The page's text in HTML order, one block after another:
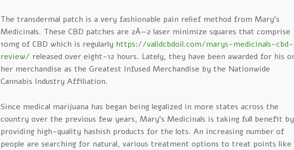
The transdermal patch is a very fashionable pain relief method from Mary’s
Medicinals. These CBD patches are 2Ã—2 laser minimize squares that comprise
10mg of CBD which is regularly https://validcbdoil.com/marys-medicinals-cbd-
review/ released over eight-12 hours. Lately, they have been awarded for his
her merchandise as the Greatest Infused Merchandise by the Nationwide
Cannabis Industry Affiliation.
Since medical marijuana has began being legalized in more states across the
country over the previous few years, Mary’s Medicinals is taking full benefit by
providing high-quality hashish products for the lots. An increasing number of
people are searching for natural, various treatment options to treat points like